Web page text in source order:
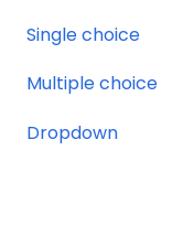
Single choice
Multiple choice
Dropdown